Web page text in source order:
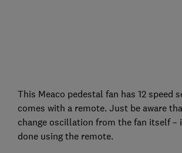
This Meaco pedestal fan has 12 speed
comes with a remote. Just be aware
change oscillation from the fan itself –
done using the remote.